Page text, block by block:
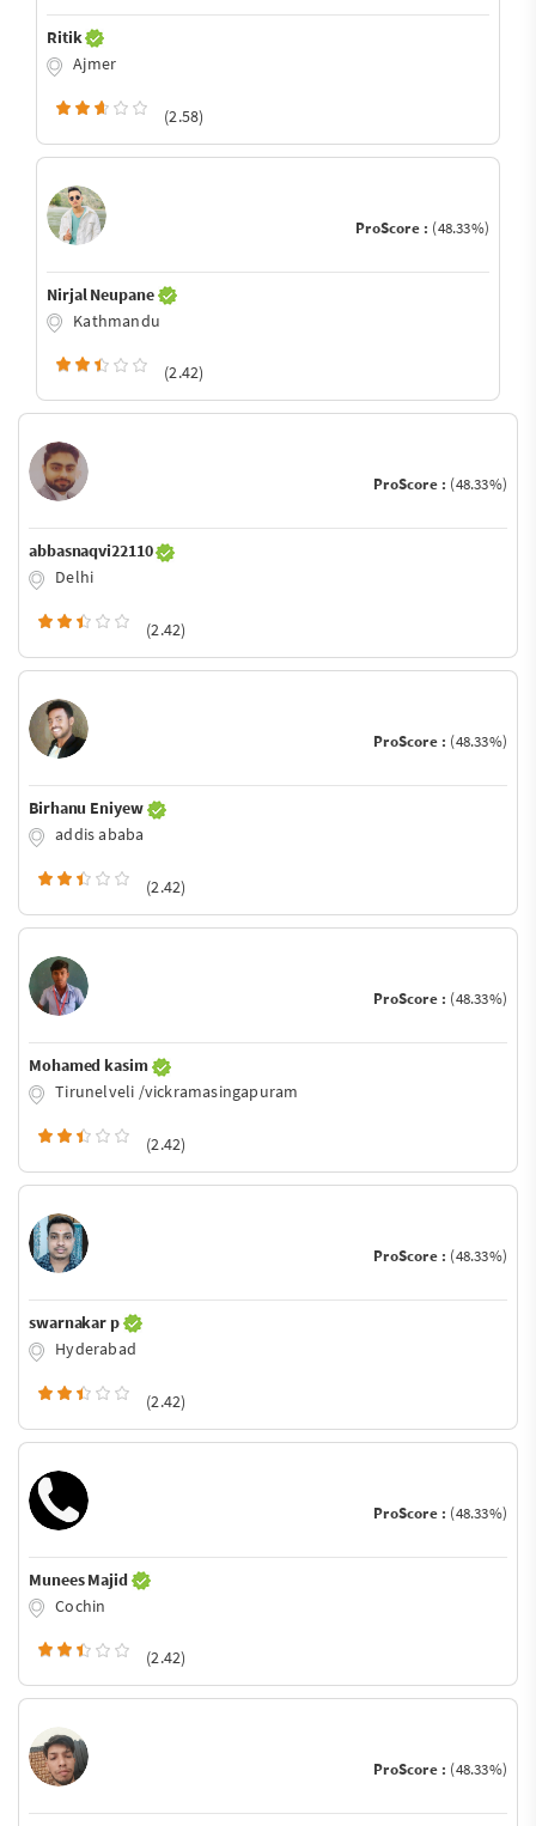
Ritik
Ajmer
(2.58)
ProScore : (48.33%)
Nirjal Neupane
Kathmandu
(2.42)
ProScore : (48.33%)
abbasnaqvi22110
Delhi
(2.42)
ProScore : (48.33%)
Birhanu Eniyew
addis ababa
(2.42)
ProScore : (48.33%)
Mohamed kasim
Tirunelveli /vickramasingapuram
(2.42)
ProScore : (48.33%)
swarnakar p
Hyderabad
(2.42)
ProScore : (48.33%)
Munees Majid
Cochin
(2.42)
ProScore : (48.33%)